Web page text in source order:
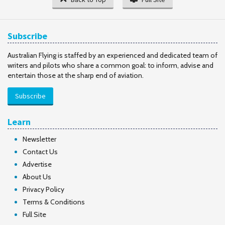
Subscribe
Australian Flying is staffed by an experienced and dedicated team of
writers and pilots who share a common goal: to inform, advise and
entertain those at the sharp end of aviation.
Subscribe
Learn
Newsletter
Contact Us
Advertise
About Us
Privacy Policy
Terms & Conditions
Full Site